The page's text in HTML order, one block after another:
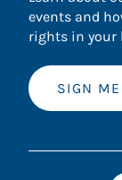
events and
rights in your
SIGN